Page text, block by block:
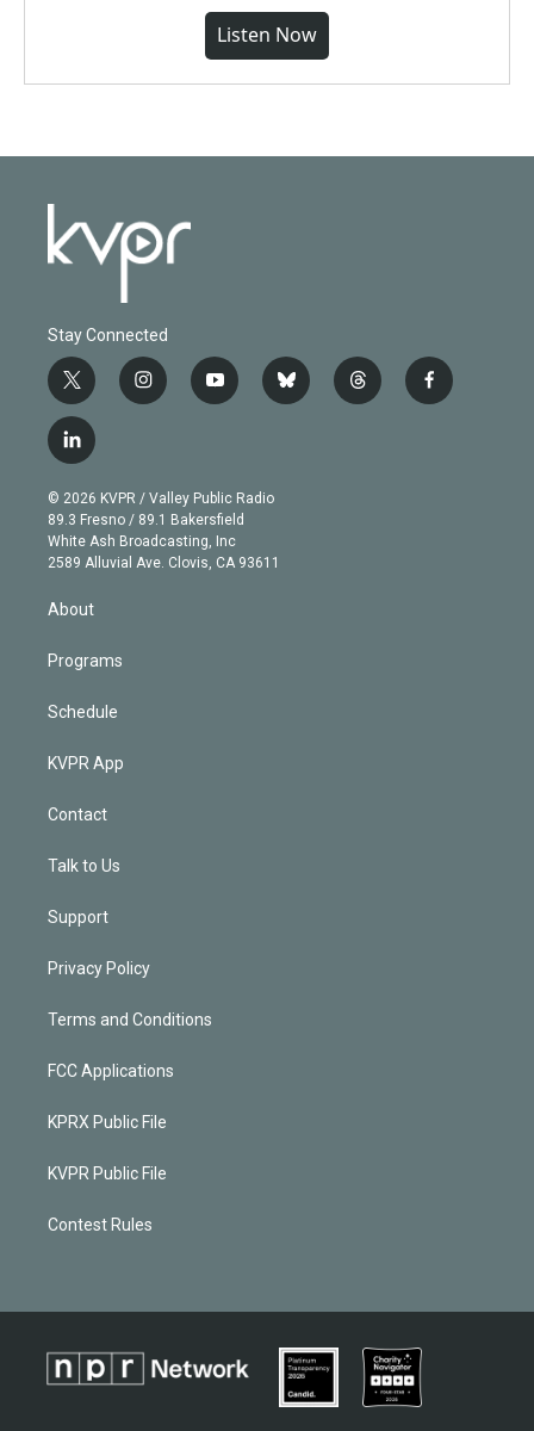
Listen Now
Stay Connected
t
w
i
t
e
r
i
n
g
r
a
m
y
o
b
e
b
l
t
h
f
a
l
i
n
k
e
d
© 2026 KVPR / Valley Public Radio
89.3 Fresno / 89.1 Bakersfield
White Ash Broadcasting, Inc
2589 Alluvial Ave. Clovis, CA 93611
About
Programs
Schedule
KVPR App
Contact
Talk to Us
Support
Privacy Policy
Terms and Conditions
FCC Applications
KPRX Public File
KVPR Public File
Contest Rules